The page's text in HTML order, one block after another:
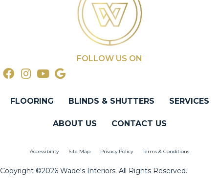
FOLLOW US ON
FLOORING BLINDS & SHUTTERS SERVICES
ABOUT US CONTACT US
Accessibility Site Map Privacy Policy Terms & Conditions
Copyright ©2026 Wade's Interiors. All Rights Reserved.